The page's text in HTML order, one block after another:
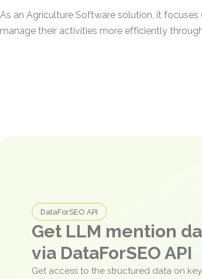
As an Agriculture Software solution, it
manage their activities more efficiently
DataForSEO API
Get LLM mention
via DataForSEO API
Get access to the structured data on